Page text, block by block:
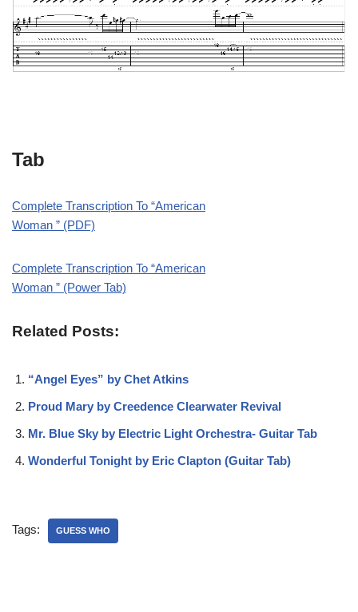
Tab
Complete Transcription To “American
Woman ” (PDF)
Complete Transcription To “American
Woman ” (Power Tab)
Related Posts:
“Angel Eyes” by Chet Atkins
Proud Mary by Creedence Clearwater Revival
Mr. Blue Sky by Electric Light Orchestra- Guitar Tab
Wonderful Tonight by Eric Clapton (Guitar Tab)
Tags: GUESS WHO